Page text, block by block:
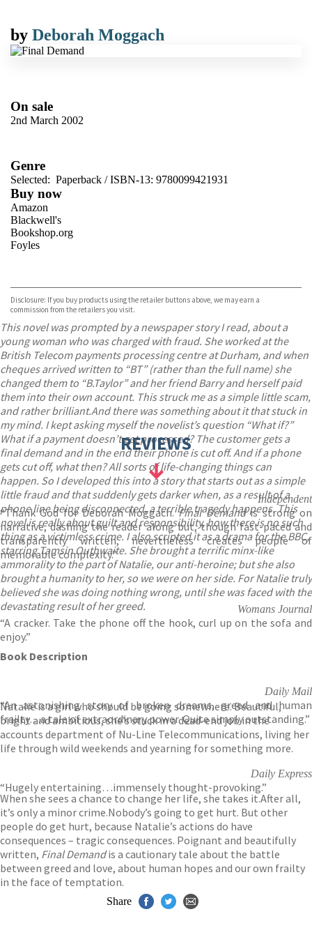
by Deborah Moggach
On sale
2nd March 2002
Genre
Selected: Paperback / ISBN-13: 9780099421931
Buy now
Amazon
Blackwell's
Bookshop.org
Foyles
TGJones
Wordery
Disclosure: If you buy products using the retailer buttons above, we may earn a
commission from the retailers you visit.
This novel was prompted by a newspaper story I read, about a
young woman who was charged with fraud. She worked at the
British Telecom payments processing centre at Durham, and when
cheques arrived written to “BT” (rather than the full name) she
changed them to “B.Taylor” and her friend Barry and herself paid
them into their own account. This struck me as a simple little scam,
and rather brilliant.And there was something about it that stuck in
my mind. I kept asking myself the novelist’s question “What if?”
What if a payment doesn’t get processed? The customer gets a
final demand and in the end their phone is cut off. And if a phone
gets cut off, what then? All sorts of life-changing things can
happen. So I developed this into a story that starts out as a simple
little fraud and that suddenly gets darker when, as a result of a
phone line being disconnected, a terrible tragedy happens. This
novel is really about guilt and responsibility, how there is no such
thing as a victimless crime. I also scripted it as a drama for the BBC,
starring Tamsin Outhwaite. She brought a terrific minx-like
ammorality to the part of Natalie, our anti-heroine; but she also
brought a humanity to her, so we were on her side. For Natalie truly
believed she was doing nothing wrong, until she was faced with the
devastating result of her greed.
Book Description
Natalie is a girl who should be going somewhere. Beautiful,
bright and ambitious, she’s stuck in a dead-end job in the
accounts department of Nu-Line Telecommunications, living her
life through wild weekends and yearning for something more.
When she sees a chance to change her life, she takes it.After all,
it’s only a minor crime.Nobody’s going to get hurt. But other
people do get hurt, because Natalie’s actions do have
consequences – tragic consequences. Poignant and beautifully
written, Final Demandis a cautionary tale about the battle
between greed and love, about human hopes and our own frailty
in the face of temptation.
REVIEWS
Independent
“Thank God for Deborah Moggach.Final Demandis strong on
narrative, dashing the reader along but, though fast-paced and
transparently written, nevertheless creates people of
memorable complexity.”
Womans Journal
“A cracker. Take the phone off the hook, curl up on the sofa and
enjoy.”
Daily Mail
“An astonishing story of broken dreams, greed and human
frailty…a tale of extraordinary power. Quite simply outstanding.”
Daily Express
“Hugely entertaining…immensely thought-provoking.”
Share